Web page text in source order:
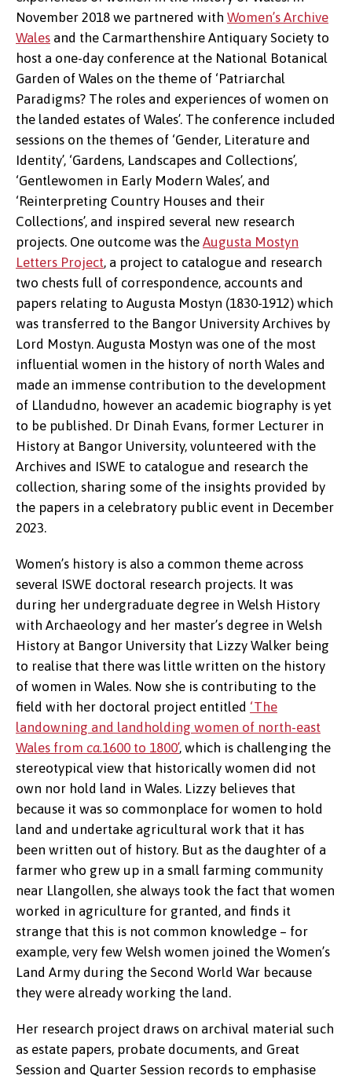
Augusta Mostyn
November 2018 we partnered with Women’s Archive
Wales and the Carmarthenshire Antiquary Society to
host a one-day conference at the National Botanical
Garden of Wales on the theme of ‘Patriarchal
Paradigms? The roles and experiences of women on
the landed estates of Wales’. The conference included
sessions on the themes of ‘Gender, Literature and
Identity’, ‘Gardens, Landscapes and Collections’,
‘Gentlewomen in Early Modern Wales’, and
‘Reinterpreting Country Houses and their
Collections’, and inspired several new research
projects. One outcome was the Augusta Mostyn
Letters Project, a project to catalogue and research
two chests full of correspondence, accounts and
papers relating to Augusta Mostyn (1830-1912) which
was transferred to the Bangor University Archives by
Lord Mostyn. Augusta Mostyn was one of the most
influential women in the history of north Wales and
made an immense contribution to the development
of Llandudno, however an academic biography is yet
to be published. Dr Dinah Evans, former Lecturer in
History at Bangor University, volunteered with the
Archives and ISWE to catalogue and research the
collection, sharing some of the insights provided by
the papers in a celebratory public event in December
2023.
Women’s history is also a common theme across
several ISWE doctoral research projects. It was
during her undergraduate degree in Welsh History
with Archaeology and her master’s degree in Welsh
History at Bangor University that Lizzy Walker being
to realise that there was little written on the history
of women in Wales. Now she is contributing to the
field with her doctoral project entitled ‘The
landowning and landholding women of north-east
Wales from ca.1600 to 1800’, which is challenging the
stereotypical view that historically women did not
own nor hold land in Wales. Lizzy believes that
because it was so commonplace for women to hold
land and undertake agricultural work that it has
been written out of history. But as the daughter of a
farmer who grew up in a small farming community
near Llangollen, she always took the fact that women
worked in agriculture for granted, and finds it
strange that this is not common knowledge – for
example, very few Welsh women joined the Women’s
Land Army during the Second World War because
they were already working the land.
Her research project draws on archival material such
as estate papers, probate documents, and Great
Session and Quarter Session records to emphasise